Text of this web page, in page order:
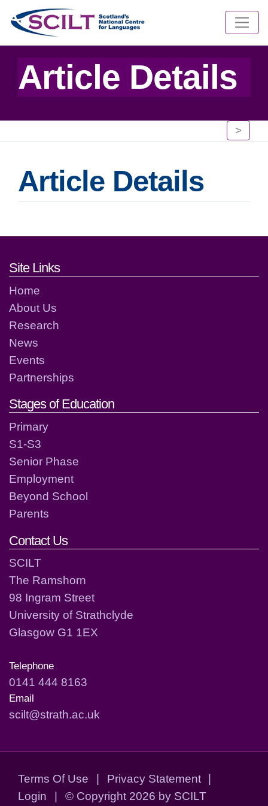
Article Details
>
Article Details
Footer links and contact
Site Links
Home
About Us
Research
News
Events
Partnerships
Stages of Education
Primary
S1-S3
Senior Phase
Employment
Beyond School
Parents
Contact Us
SCILT
The Ramshorn
98 Ingram Street
University of Strathclyde
Glasgow G1 1EX
Telephone
0141 444 8163
Email
scilt@strath.ac.uk
Terms Of Use | Privacy Statement
|
Login
| © Copyright 2026 by SCILT